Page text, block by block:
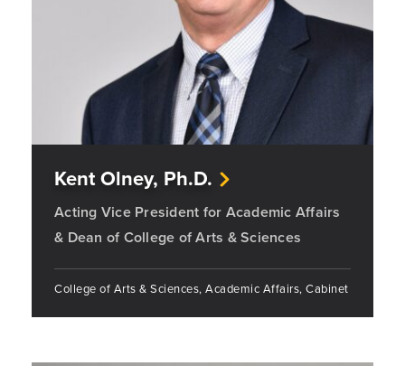
Kent Olney, Ph.D.
Acting Vice President for Academic Affairs
& Dean of College of Arts & Sciences
College of Arts & Sciences, Academic Affairs, Cabinet